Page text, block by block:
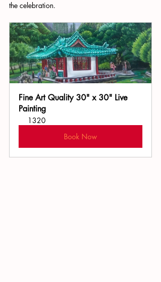
the celebration.
Fine Art Quality 30" x 30" Live
Painting
1320
Book Now